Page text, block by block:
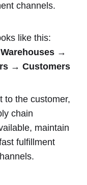
channels.
like this:
→
→ Customers
to the customer,
chain
maintain
fulfillment